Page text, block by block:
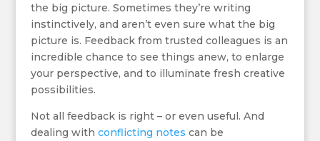
the big picture. Sometimes they’re writing
instinctively, and aren’t even sure what the big
picture is. Feedback from trusted colleagues is an
incredible chance to see things anew, to enlarge
your perspective, and to illuminate fresh creative
possibilities.
Not all feedback is right – or even useful. And
dealing with conflicting notes can be